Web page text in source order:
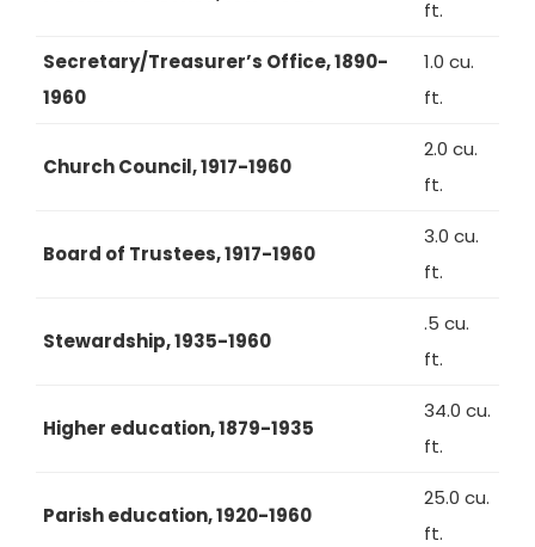
ft.
Secretary/Treasurer’s Office, 1890-
1960
1.0 cu.
ft.
Church Council, 1917-1960
2.0 cu.
ft.
Board of Trustees, 1917-1960
3.0 cu.
ft.
Stewardship, 1935-1960
.5 cu.
ft.
Higher education, 1879-1935
34.0 cu.
ft.
Parish education, 1920-1960
25.0 cu.
ft.